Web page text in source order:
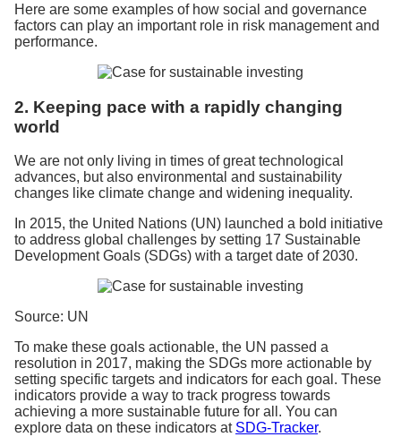
Here are some examples of how social and governance
factors can play an important role in risk management and
performance.
2. Keeping pace with a rapidly changing
world
We are not only living in times of great technological
advances, but also environmental and sustainability
changes like climate change and widening inequality.
In 2015, the United Nations (UN) launched a bold initiative
to address global challenges by setting 17 Sustainable
Development Goals (SDGs) with a target date of 2030.
Source: UN
To make these goals actionable, the UN passed a
resolution in 2017, making the SDGs more actionable by
setting specific targets and indicators for each goal. These
indicators provide a way to track progress towards
achieving a more sustainable future for all. You can
explore data on these indicators at SDG-Tracker.